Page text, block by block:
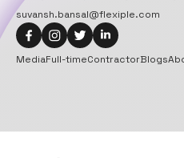
suvansh.bansal@flexiple.com
MediaFull-timeContractorBlogs